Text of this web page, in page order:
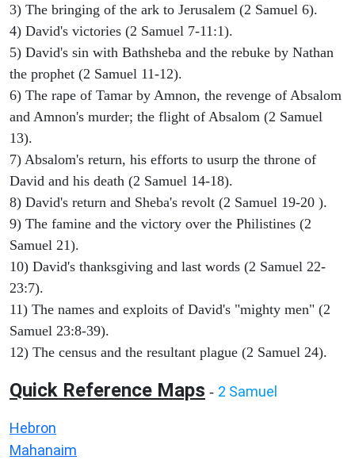
3) The bringing of the ark to Jerusalem (2 Samuel 6).
4) David's victories (2 Samuel 7-11:1).
5) David's sin with Bathsheba and the rebuke by Nathan
the prophet (2 Samuel 11-12).
6) The rape of Tamar by Amnon, the revenge of Absalom
and Amnon's murder; the flight of Absalom (2 Samuel
13).
7) Absalom's return, his efforts to usurp the throne of
David and his death (2 Samuel 14-18).
8) David's return and Sheba's revolt (2 Samuel 19-20 ).
9) The famine and the victory over the Philistines (2
Samuel 21).
10) David's thanksgiving and last words (2 Samuel 22-
23:7).
11) The names and exploits of David's "mighty men" (2
Samuel 23:8-39).
12) The census and the resultant plague (2 Samuel 24).
Quick Reference Maps - 2 Samuel
Hebron
Mahanaim